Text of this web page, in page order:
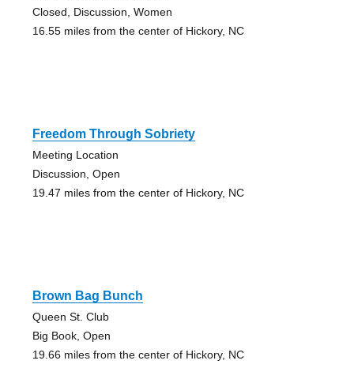
Closed, Discussion, Women
16.55 miles from the center of Hickory, NC
Freedom Through Sobriety
Meeting Location
Discussion, Open
19.47 miles from the center of Hickory, NC
Brown Bag Bunch
Queen St. Club
Big Book, Open
19.66 miles from the center of Hickory, NC